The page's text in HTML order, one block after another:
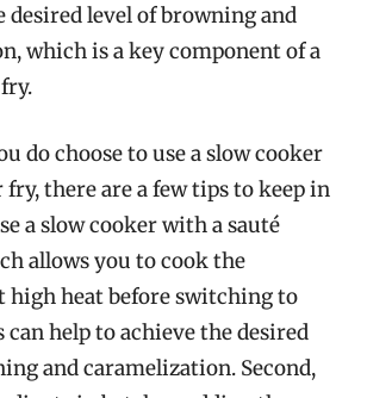
desired level of browning and
which is a key component of a
do choose to use a slow cooker
there are a few tips to keep in
a slow cooker with a sauté
allows you to cook the
high heat before switching to
can help to achieve the desired
and caramelization. Second,